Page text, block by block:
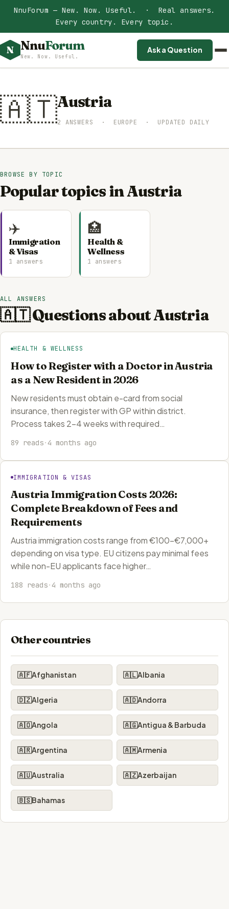
NnuForum — New. Now. Useful. · Real answers.
Every country. Every topic.
N NnuForum
New. Now. Useful.
Ask a Question
🇦🇹Austria
2 ANSWERS · EUROPE · UPDATED DAILY
BROWSE BY TOPIC
Popular topics in Austria
✈️
Immigration
& Visas
1 answers
🏥
Health &
Wellness
1 answers
ALL ANSWERS
🇦🇹 Questions about Austria
HEALTH & WELLNESS
How to Register with a Doctor in Austria
as a New Resident in 2026
New residents must obtain e-card from social
insurance, then register with GP within district.
Process takes 2-4 weeks with required…
89 reads·4 months ago
IMMIGRATION & VISAS
Austria Immigration Costs 2026:
Complete Breakdown of Fees and
Requirements
Austria immigration costs range from €100-€7,000+
depending on visa type. EU citizens pay minimal fees
while non-EU applicants face higher…
188 reads·4 months ago
Other countries
🇦🇫Afghanistan 🇦🇱Albania
🇩🇿Algeria 🇦🇩Andorra
🇦🇴Angola 🇦🇬Antigua & Barbuda
🇦🇷Argentina 🇦🇲Armenia
🇦🇺Australia 🇦🇿Azerbaijan
🇧🇸Bahamas